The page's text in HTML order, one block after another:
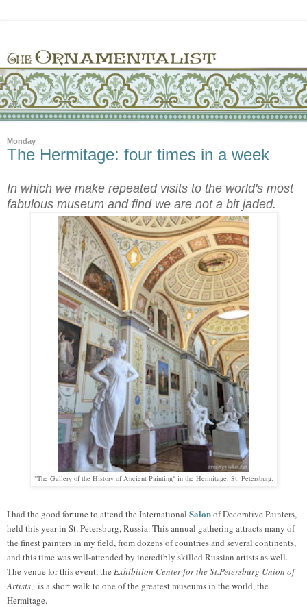
Monday
The Hermitage: four times in a week
In which we make repeated visits to the world's most
fabulous museum and find we are not a bit jaded.
"The Gallery of the History of Ancient Painting" in the Hermitage, St. Petersburg.
I had the good fortune to attend the International Salonof Decorative Painters,
held this year in St. Petersburg, Russia. This annual gathering attracts many of
the finest painters in my field, from dozens of countries and several continents,
and this time was well-attended by incredibly skilled Russian artists as well.
The venue for this event, the Exhibition Center for the St.Petersburg Union of
Artists, is a short walk to one of the greatest museums in the world, the
Hermitage.